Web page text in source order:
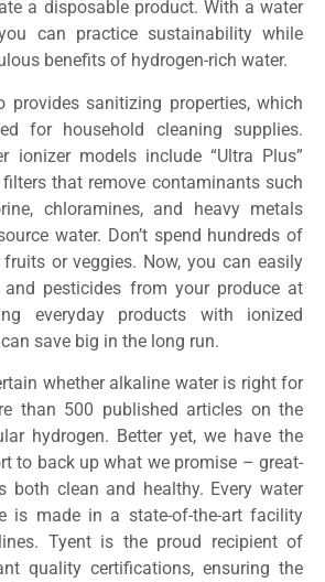
a disposable product. With a water
can practice sustainability while
benefits of hydrogen-rich water.
provides sanitizing properties, which
for household cleaning supplies.
ionizer models include “Ultra Plus”
that remove contaminants such
chloramines, and heavy metals
water. Don’t spend hundreds of
or veggies. Now, you can easily
and pesticides from your produce at
everyday products with ionized
save big in the long run.
whether alkaline water is right for
than 500 published articles on the
hydrogen. Better yet, we have the
to back up what we promise – great-
both clean and healthy. Every water
is made in a state-of-the-art facility
Tyent is the proud recipient of
quality certifications, ensuring the